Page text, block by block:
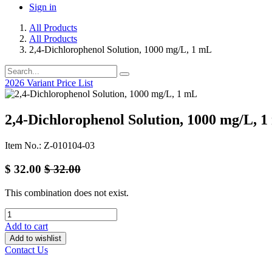
Sign in
All Products
All Products
2,4-Dichlorophenol Solution, 1000 mg/L, 1 mL
2026 Variant Price List
2,4-Dichlorophenol Solution, 1000 mg/L,
Item No.: Z-010104-03
$ 32.00 $32.00
This combination does not exist.
Add to cart
Add to wishlist
Contact Us